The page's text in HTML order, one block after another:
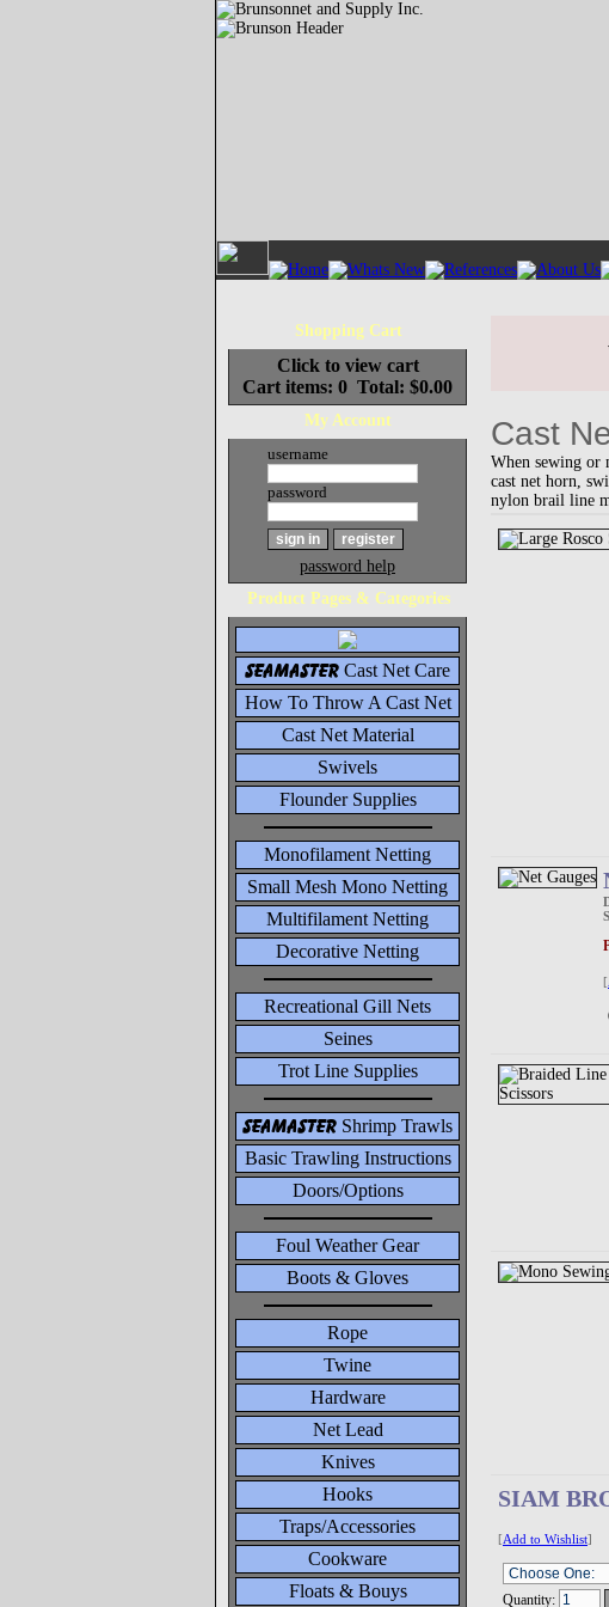
Shopping Cart
Click to view cart
Cart items: 0 Total: $0.00
My Account
username
password
password help
Product Pages & Categories
seamasterCast Net Care
How To Throw A Cast Net
Cast Net Material
Swivels
Flounder Supplies
Monofilament Netting
Small Mesh Mono Netting
Multifilament Netting
Decorative Netting
Recreational Gill Nets
Seines
Trot Line Supplies
seamasterShrimp Trawls
Basic Trawling Instructions
Doors/Options
Foul Weather Gear
Boots & Gloves
Rope
Twine
Hardware
Net Lead
Knives
Hooks
Traps/Accessories
Cookware
Floats & Bouys
Cast
When sewing or
cast net horn,
nylon brail line
[
SIAM
[Add to Wishlist]
Quantity: